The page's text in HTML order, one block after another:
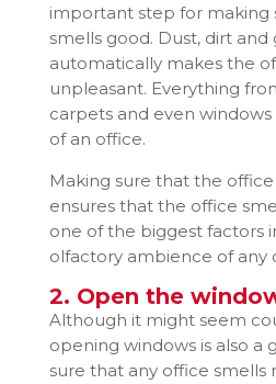
important step for making
smells good. Dust, dirt and
automatically makes the
unpleasant. Everything
carpets and even
of an office.
Making sure that the
ensures that the office
one of the biggest factors
olfactory ambience of any
2. Open the
Although it might seem
opening windows is also a
sure that any office smells